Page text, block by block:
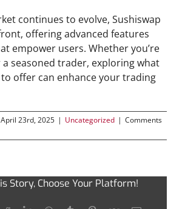
continues to evolve, Sushiswap
offering advanced features
empower users. Whether you’re
seasoned trader, exploring what
to offer can enhance your trading
April 23rd, 2025 | Uncategorized | Comments
Story, Choose Your Platform!